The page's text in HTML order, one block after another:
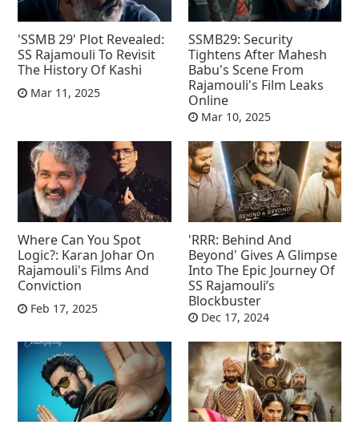
'SSMB 29' Plot Revealed:
SS Rajamouli To Revisit
The History Of Kashi
Mar 11, 2025
SSMB29: Security
Tightens After Mahesh
Babu's Scene From
Rajamouli's Film Leaks
Online
Mar 10, 2025
Where Can You Spot
Logic?: Karan Johar On
Rajamouli's Films And
Conviction
Feb 17, 2025
'RRR: Behind And
Beyond' Gives A Glimpse
Into The Epic Journey Of
SS Rajamouli’s
Blockbuster
Dec 17, 2024